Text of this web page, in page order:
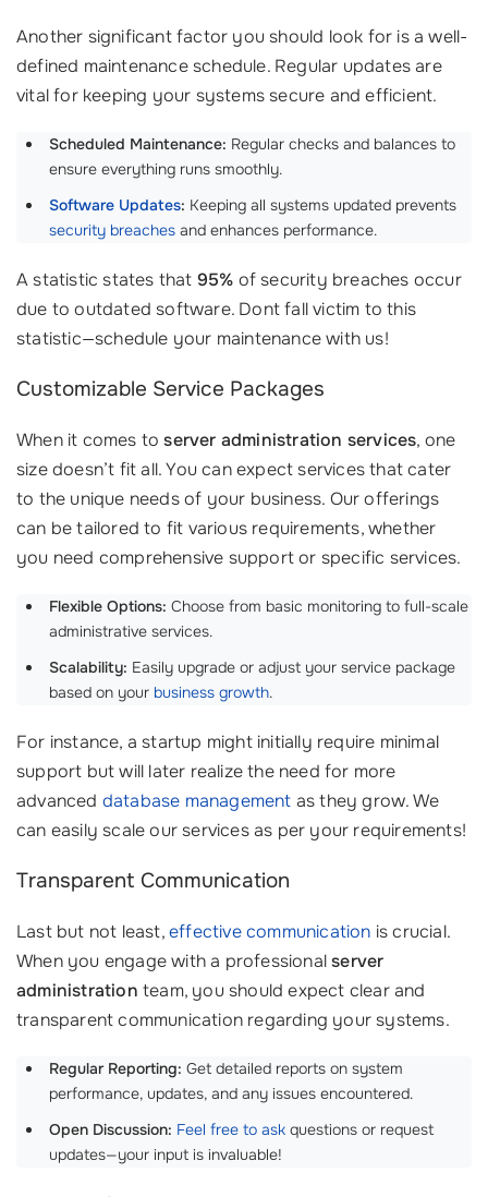
Another significant factor you should look for is a well-
defined maintenance schedule. Regular updates are
vital for keeping your systems secure and efficient.
Scheduled Maintenance: Regular checks and balances to
ensure everything runs smoothly.
Software Updates: Keeping all systems updated prevents
security breaches and enhances performance.
A statistic states that 95% of security breaches occur
due to outdated software. Dont fall victim to this
statistic—schedule your maintenance with us!
Customizable Service Packages
When it comes toserver administration services, one
size doesn’t fit all. You can expect services that cater
to the unique needs of your business. Our offerings
can be tailored to fit various requirements, whether
you need comprehensive support or specific services.
Flexible Options: Choose from basic monitoring to full-scale
administrative services.
Scalability: Easily upgrade or adjust your service package
based on your business growth.
For instance, a startup might initially require minimal
support but will later realize the need for more
advanced database management as they grow. We
can easily scale our services as per your requirements!
Transparent Communication
Last but not least,effective communication is crucial.
When you engage with a professionalserver
administration team, you should expect clear and
transparent communication regarding your systems.
Regular Reporting: Get detailed reports on system
performance, updates, and any issues encountered.
Open Discussion: Feel free to ask questions or request
updates—your input is invaluable!